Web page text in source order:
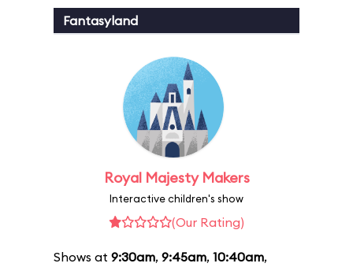
Fantasyland
Royal Majesty Makers
Interactive children's show
(Our Rating)
Shows at 9:30am, 9:45am, 10:40am,